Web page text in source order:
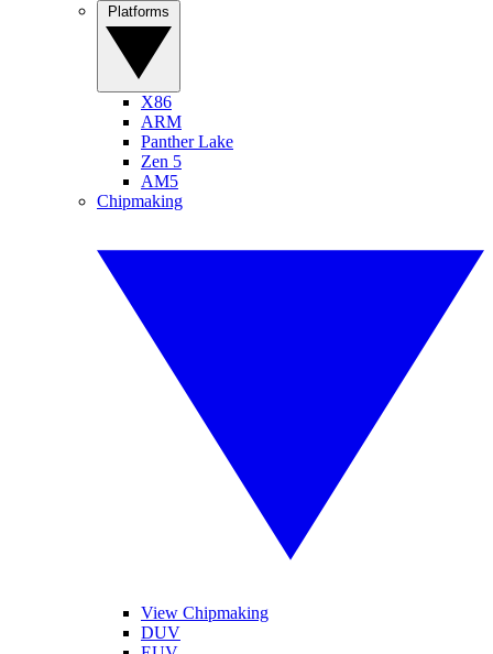
X86
ARM
Panther Lake
Zen 5
AM5
Chipmaking
View Chipmaking
DUV